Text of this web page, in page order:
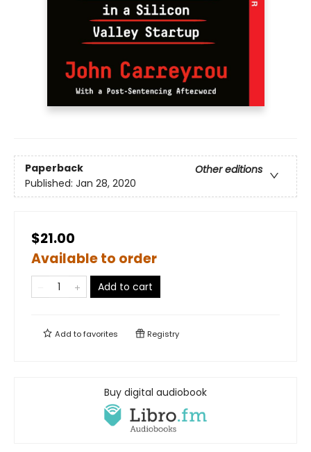
Paperback
Other editions
Published: Jan 28, 2020
$21.00
Available to order
Add to cart
Add tofavorites Registry
Buy digital audiobook